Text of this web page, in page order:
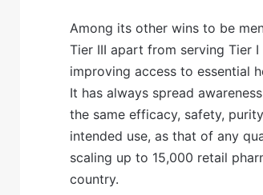
Among its other wins to be
Tier III apart from serving Tier
improving access to essential
It has always spread
the same efficacy, safety,
intended use, as that of any
scaling up to 15,000 retail
country.